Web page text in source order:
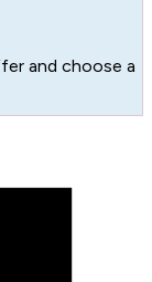
and choose a